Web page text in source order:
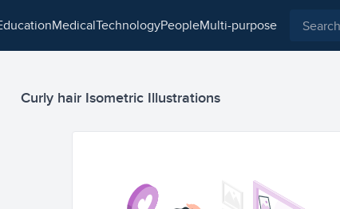
education medical technology people multi-purpose
Curly hair Isometric Illustrations